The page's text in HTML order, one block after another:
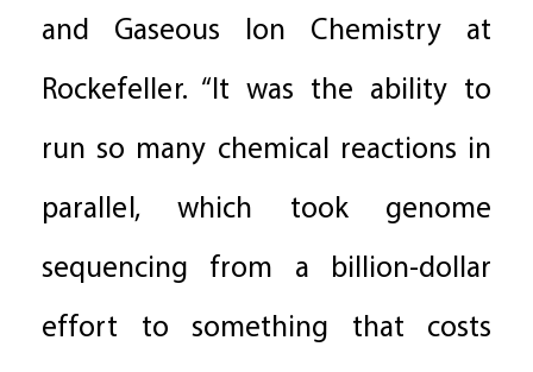
and Gaseous Ion Chemistry at
Rockefeller. “It was the ability to
run so many chemical reactions in
parallel, which took genome
sequencing from a billion-dollar
effort to something that costs